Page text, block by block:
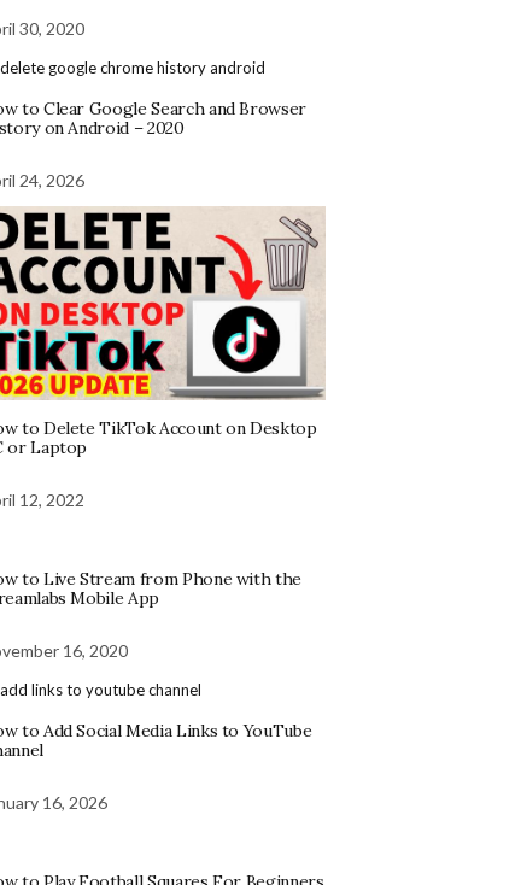
30, 2020
to Clear Google Search and Browser
on Android – 2020
24, 2026
to Delete TikTok Account on Desktop
or Laptop
12, 2022
to Live Stream from Phone with the
Mobile App
16, 2020
to Add Social Media Links to YouTube
16, 2026